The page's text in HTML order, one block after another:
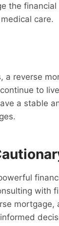
the
care.
a reverse
to
a stable
with